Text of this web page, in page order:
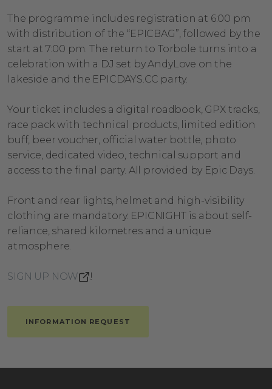
The programme includes registration at 6:00 pm
with distribution of the “EPICBAG”, followed by the
start at 7:00 pm. The return to Torbole turns into a
celebration with a DJ set by AndyLove on the
lakeside and the EPICDAYS.CC party.
Your ticket includes a digital roadbook, GPX tracks,
race pack with technical products, limited edition
buff, beer voucher, official water bottle, photo
service, dedicated video, technical support and
access to the final party. All provided by Epic Days.
Front and rear lights, helmet and high-visibility
clothing are mandatory. EPICNIGHT is about self-
reliance, shared kilometres and a unique
atmosphere.
SIGN UP NOW !
INFORMATION REQUEST